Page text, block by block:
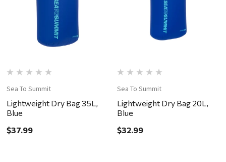
Sea To Summit
Lightweight Dry Bag 35L,
Blue
$37.99
Sea To Summit
Lightweight Dry Bag 20L,
Blue
$32.99